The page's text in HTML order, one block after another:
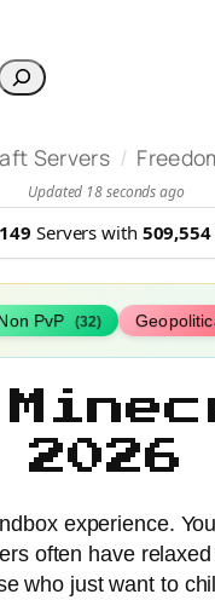
Servers /
Updated 18 seconds ago
Servers with 509,554
PvP (32)
2026
experience.
often have
who just want to